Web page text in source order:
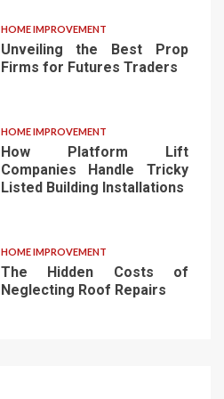
HOME IMPROVEMENT
Unveiling the Best Prop
Firms for Futures Traders
HOME IMPROVEMENT
How Platform Lift
Companies Handle Tricky
Listed Building Installations
HOME IMPROVEMENT
The Hidden Costs of
Neglecting Roof Repairs